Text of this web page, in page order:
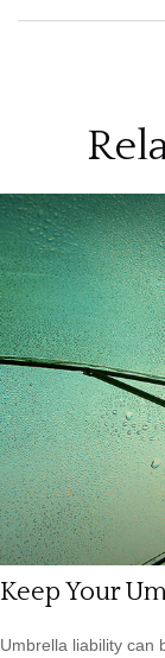
Keep Your
Umbrella liability can